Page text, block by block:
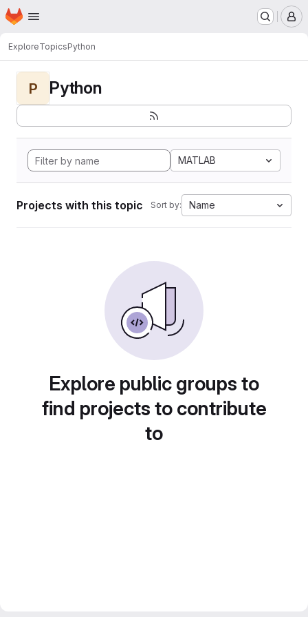
Skip to main content
Homepage
ExploreTopicsPython
P Python
MATLAB
Projects with this topic Sort by: Name
Explore public groups to
find projects to contribute
to